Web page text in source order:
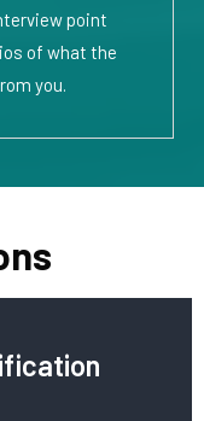
point
of what the
you.